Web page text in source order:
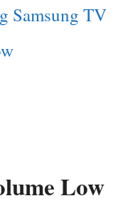
Samsung TV
Low